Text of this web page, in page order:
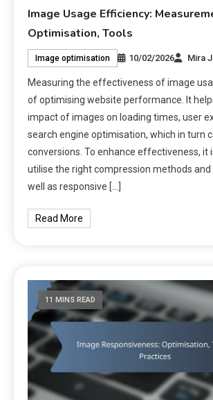
Image Usage Efficiency:
Optimisation, Tools
Image optimisation 10/02/2026 Mira
Measuring the effectiveness of image
of optimising website performance. It
impact of images on loading times, user
search engine optimisation, which in turn
conversions. To enhance effectiveness, it
utilise the right compression methods
well as responsive […]
Read More
11 MINS READ